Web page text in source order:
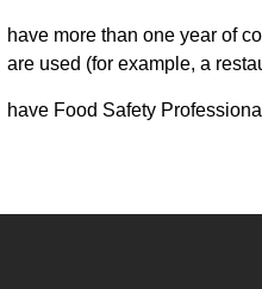
have more than one year of
are used (for example, a
have Food Safety